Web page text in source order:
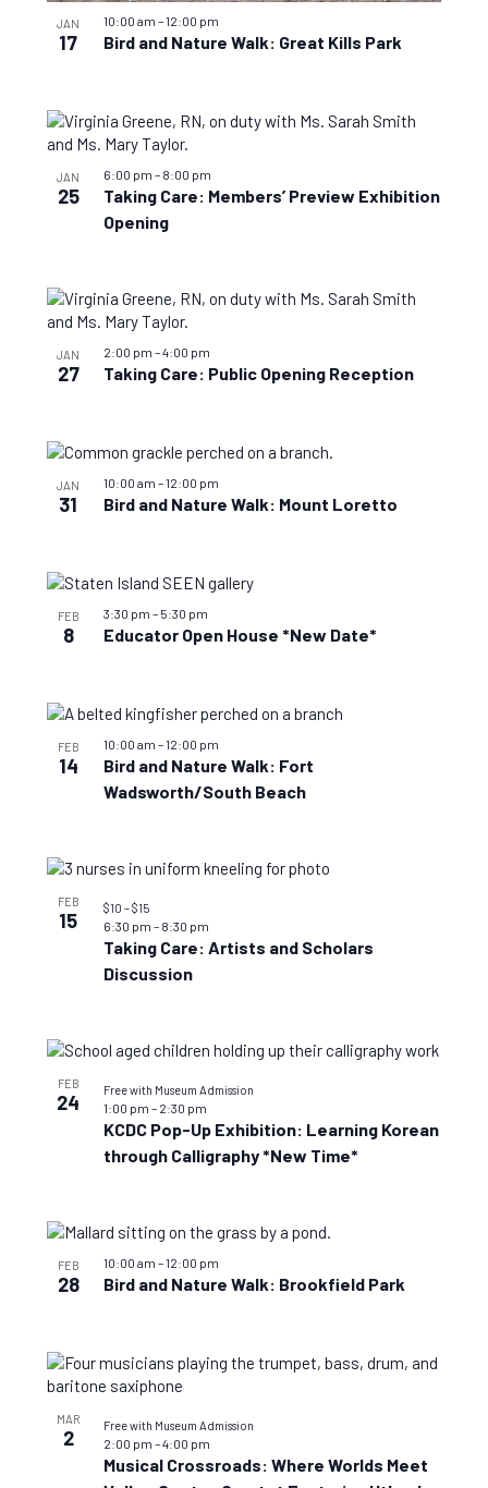
JAN
17 Bird and Nature Walk: Great Kills Park
10:00 am –12:00 pm
JAN
25
Taking Care: Members’ Preview Exhibition
Opening
6:00 pm – 8:00 pm
JAN
27 Taking Care: Public Opening Reception
2:00 pm –4:00 pm
JAN
31 Bird and Nature Walk: Mount Loretto
10:00 am –12:00 pm
FEB
8 Educator Open House *New Date*
3:30 pm – 5:30 pm
FEB
14
Bird and Nature Walk: Fort
Wadsworth/South Beach
10:00 am –12:00 pm
FEB
15
Taking Care: Artists and Scholars
Discussion
6:30 pm – 8:30 pm
$10 – $15
FEB
24
KCDC Pop-Up Exhibition: Learning Korean
through Calligraphy *New Time*
1:00 pm – 2:30 pm
Free with Museum Admission
FEB
28 Bird and Nature Walk: Brookfield Park
10:00 am –12:00 pm
MAR
2
Musical Crossroads: Where Worlds Meet
2:00 pm –4:00 pm
Free with Museum Admission